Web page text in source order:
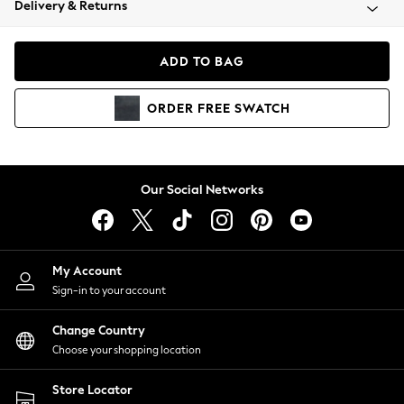
Coats & Jackets
Hoodies & Sweatshirts
Lingerie
Nightwear
Shirts & Blouses
Shorts
Skirts
Suits & Tailoring
Sportswear
Swimwear
Delivery & Returns
ADD TO BAG
ORDER FREE SWATCH
Our Social Networks
My Account
Sign-in to your account
Change Country
Choose your shopping location
Store Locator